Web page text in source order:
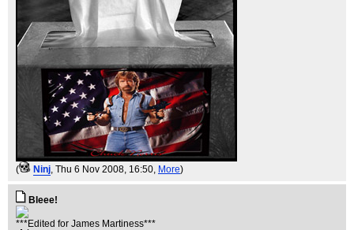
( Ninj, Thu 6 Nov 2008, 16:50, More)
Bleee!
***Edited for James Martiness***